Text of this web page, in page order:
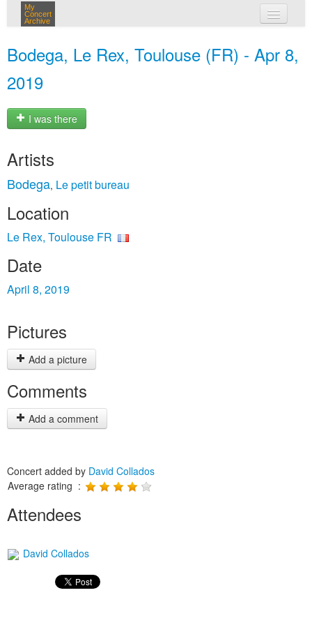
My
Concert
Archive
Bodega, Le Rex, Toulouse (FR) - Apr 8,
2019
I was there
Artists
Bodega, Le petit bureau
Location
Le Rex, Toulouse FR
Date
April 8, 2019
Pictures
Add a picture
Comments
Add a comment
Concert added by David Collados
Average rating :
Attendees
David Collados